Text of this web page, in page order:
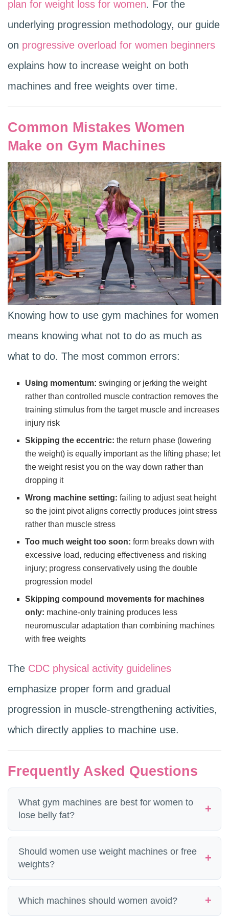
plan for weight loss for women. For the
underlying progression methodology, our guide
on progressive overload for women beginners
explains how to increase weight on both
machines and free weights over time.
Common Mistakes Women
Make on Gym Machines
Knowing how to use gym machines for women
means knowing what not to do as much as
what to do. The most common errors:
Using momentum: swinging or jerking the weight
rather than controlled muscle contraction removes the
training stimulus from the target muscle and increases
injury risk
Skipping the eccentric: the return phase (lowering
the weight) is equally important as the lifting phase; let
the weight resist you on the way down rather than
dropping it
Wrong machine setting: failing to adjust seat height
so the joint pivot aligns correctly produces joint stress
rather than muscle stress
Too much weight too soon: form breaks down with
excessive load, reducing effectiveness and risking
injury; progress conservatively using the double
progression model
Skipping compound movements for machines
only: machine-only training produces less
neuromuscular adaptation than combining machines
with free weights
The CDC physical activity guidelines
emphasize proper form and gradual
progression in muscle-strengthening activities,
which directly applies to machine use.
Frequently Asked Questions
What gym machines are best for women to
lose belly fat?
machines that produce the most systemic
fat loss for women are the ones that train
the largest muscle groups: leg press, lat
Should women use weight machines or free
weights?
Which machines should women avoid?